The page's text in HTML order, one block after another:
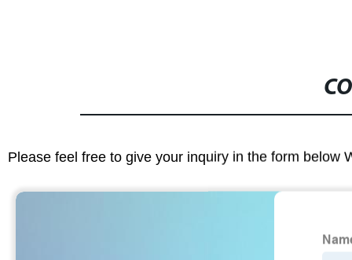
Please feel free to give your inquiry in the form below